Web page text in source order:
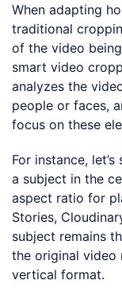
When adapting
traditional
of the video
smart video
analyzes the
people or faces,
focus on these
For instance,
a subject in the
aspect ratio for
Stories,
subject remains
the original
vertical format.